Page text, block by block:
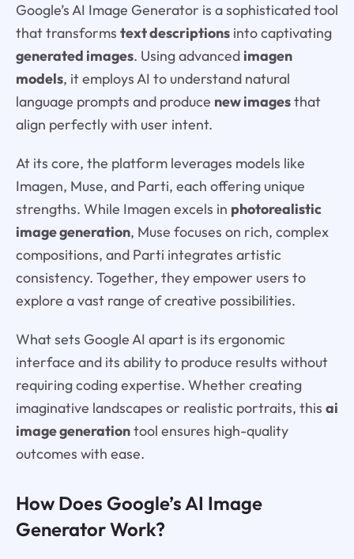
Google’s AI Image Generator is a sophisticated tool
that transforms text descriptionsinto captivating
generated images. Using advanced imagen
models, it employs AI to understand natural
language prompts and produce new imagesthat
align perfectly with user intent.
At its core, the platform leverages models like
Imagen, Muse, and Parti, each offering unique
strengths. While Imagen excels in photorealistic
image generation, Muse focuses on rich, complex
compositions, and Parti integrates artistic
consistency. Together, they empower users to
explore a vast range of creative possibilities.
What sets Google AI apart is its ergonomic
interface and its ability to produce results without
requiring coding expertise. Whether creating
imaginative landscapes or realistic portraits, this ai
image generationtool ensures high-quality
outcomes with ease.
How Does Google’s AI Image
Generator Work?